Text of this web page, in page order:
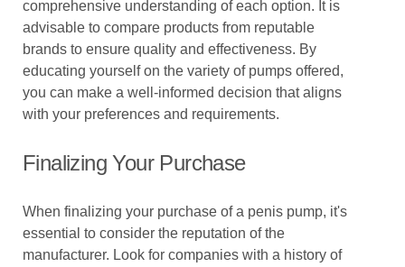
comprehensive understanding of each option. It is
advisable to compare products from reputable
brands to ensure quality and effectiveness. By
educating yourself on the variety of pumps offered,
you can make a well-informed decision that aligns
with your preferences and requirements.
Finalizing Your Purchase
When finalizing your purchase of a penis pump, it's
essential to consider the reputation of the
manufacturer. Look for companies with a history of